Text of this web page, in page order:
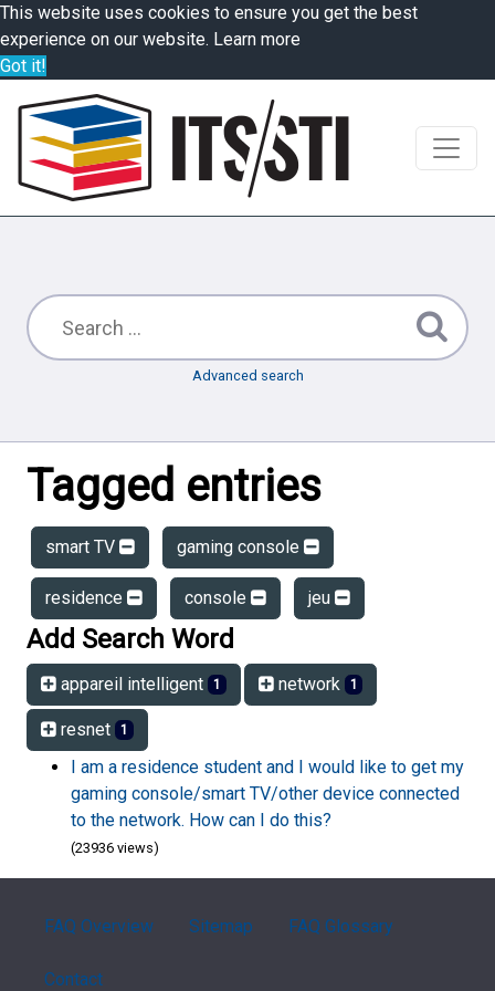
This website uses cookies to ensure you get the best
experience on our website. Learn more
Got it!
Advanced search
Tagged entries
smart TV gaming console
residence console jeu
Add Search Word
appareil intelligent 1 network 1
resnet 1
I am a residence student and I would like to get my
gaming console/smart TV/other device connected
to the network. How can I do this?
(23936 views)
FAQ Overview Sitemap FAQ Glossary
Contact